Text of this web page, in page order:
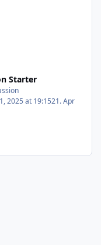
Starter
2025 at 19:1521. Apr